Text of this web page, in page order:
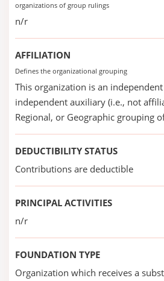
organizations of group rulings
n/r
AFFILIATION
Defines the organizational grouping
This organization is an
independent auxiliary (i.e., not
Regional, or Geographic grouping
DEDUCTIBILITY STATUS
Contributions are deductible
PRINCIPAL ACTIVITIES
n/r
FOUNDATION TYPE
Organization which receives a